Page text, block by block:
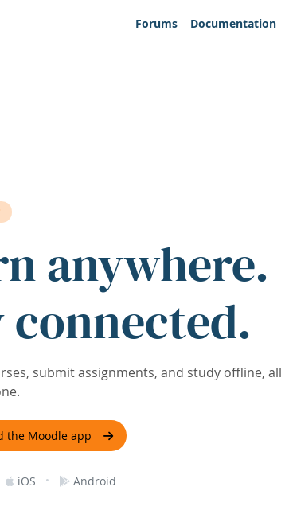
Forums
Documentation
anywhere.
connected.
submit assignments, and study offline, all
the Moodle app
iOS · Android